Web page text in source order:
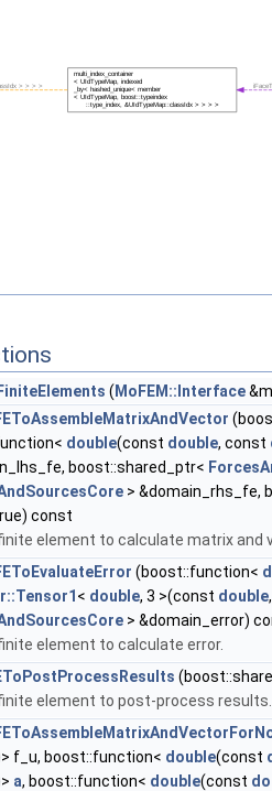
( MoFEM::Interface
double(const double, const
boost::shared_ptr<
> &domain_rhs_fe,
const
element to calculate matrix and
(boost::function<
< double, 3 >(const double
> &domain_error)
element to calculate error.
element to post-process results.
f_u, boost::function< double(const
a, boost::function< double(const